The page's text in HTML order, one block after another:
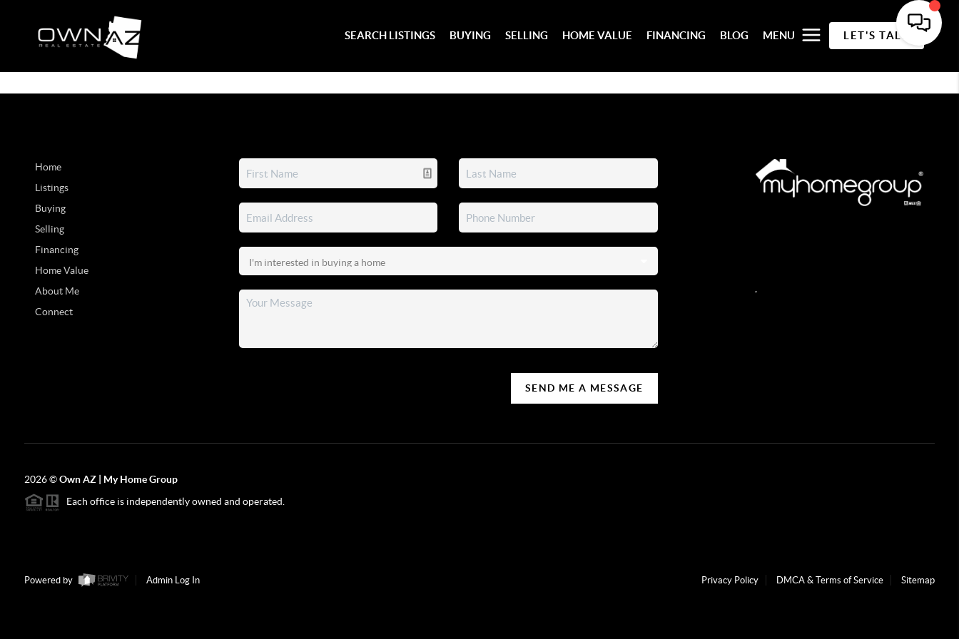
SEARCH LISTINGS BUYING SELLING HOME VALUE FINANCING BLOG MENU LET'S TALK
Home
Listings
Buying
Selling
Financing
Home Value
About Me
Connect
SEND ME A MESSAGE
,
2026©Own AZ | My Home Group
Each office is independently owned and operated.
Powered by Admin Log In Privacy Policy DMCA & Terms of Service Sitemap